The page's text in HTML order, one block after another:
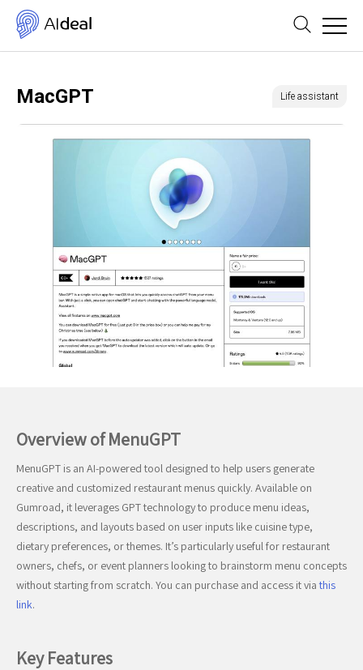
MacGPT Life assistant
Overview of MenuGPT
MenuGPT is an AI-powered tool designed to help users generate
creative and customized restaurant menus quickly. Available on
Gumroad, it leverages GPT technology to produce menu ideas,
descriptions, and layouts based on user inputs like cuisine type,
dietary preferences, or themes. It’s particularly useful for restaurant
owners, chefs, or event planners looking to brainstorm menu concepts
without starting from scratch. You can purchase and access it via this
link.
Key Features